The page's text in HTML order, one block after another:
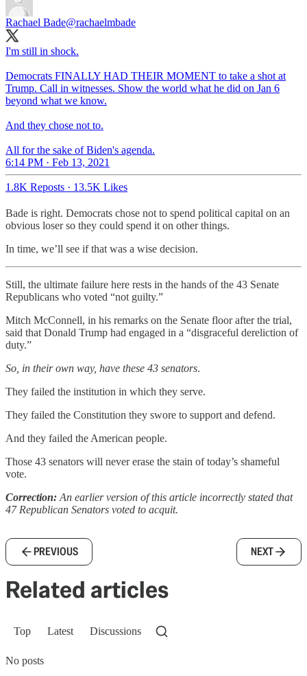
Rachael Bade@rachaelmbade
I'm still in shock.
Democrats FINALLY HAD THEIR MOMENT to take a shot at
Trump. Call in witnesses. Show the world what he did on Jan 6
beyond what we know.
And they chose not to.
All for the sake of Biden's agenda.
6:14 PM · Feb 13, 2021
1.8K Reposts · 13.5K Likes
Bade is right. Democrats chose not to spend political capital on an
obvious loser so they could spend it on other things.
In time, we’ll see if that was a wise decision.
Still, the ultimate failure here rests in the hands of the 43 Senate
Republicans who voted “not guilty.”
Mitch McConnell, in his remarks on the Senate floor after the trial,
said that Donald Trump had engaged in a “disgraceful dereliction of
duty.”
So, in their own way, have these 43 senators.
They failed the institution in which they serve.
They failed the Constitution they swore to support and defend.
And they failed the American people.
Those 43 senators will never erase the stain of today’s shameful
vote.
Correction: An earlier version of this article incorrectly stated that
47 Republican Senators voted to acquit.
PREVIOUS NEXT
Related articles
Top Latest Discussions
No posts